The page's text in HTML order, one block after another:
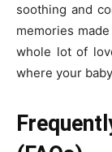
soothing and
memories made
whole lot of
where your